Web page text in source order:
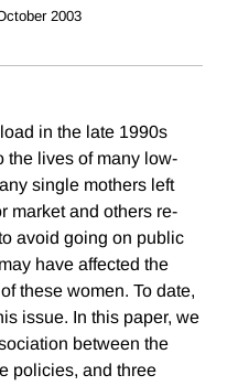
2003
in the late 1990s
the lives of many low-
single mothers left
market and others re-
avoid going on public
have affected the
these women. To date,
issue. In this paper, we
between the
policies, and three